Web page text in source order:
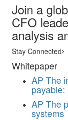
Join a
CFO
analysis
Stay Connected
Whitepaper
AP The
AP The
systems